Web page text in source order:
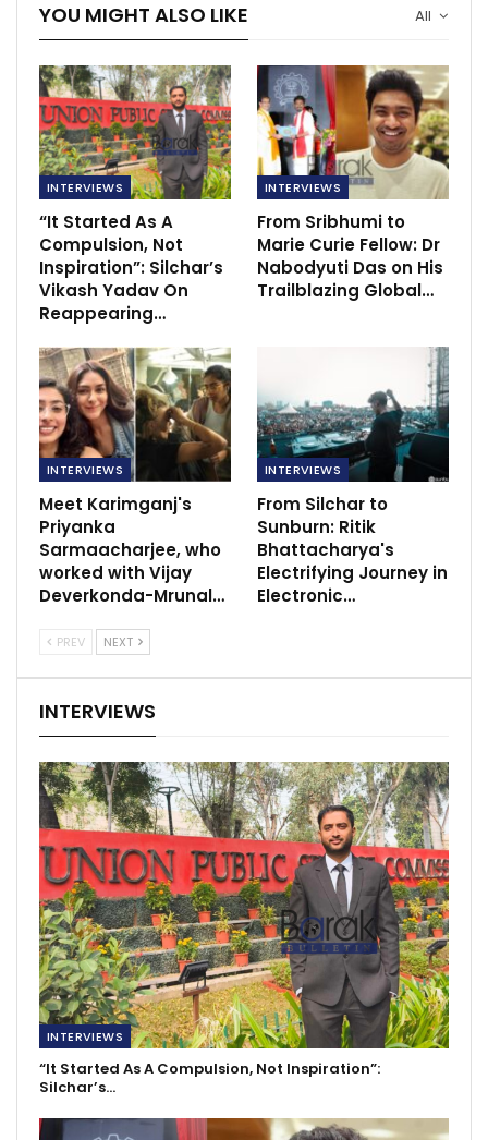
All
YOU MIGHT ALSO LIKE
INTERVIEWS
“It Started As A
Compulsion, Not
Inspiration”: Silchar’s
Vikash Yadav On
Reappearing…
INTERVIEWS
From Sribhumi to
Marie Curie Fellow: Dr
Nabodyuti Das on His
Trailblazing Global…
INTERVIEWS
Meet Karimganj's
Priyanka
Sarmaacharjee, who
worked with Vijay
Deverkonda-Mrunal…
INTERVIEWS
From Silchar to
Sunburn: Ritik
Bhattacharya's
Electrifying Journey in
Electronic…
PREV NEXT
INTERVIEWS
INTERVIEWS
“It Started As A Compulsion, Not Inspiration”:
Silchar’s…